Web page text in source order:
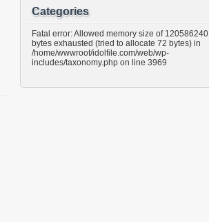
Categories
Fatal error: Allowed memory size of 120586240
bytes exhausted (tried to allocate 72 bytes) in
/home/wwwroot/idolfile.com/web/wp-
includes/taxonomy.php on line 3969